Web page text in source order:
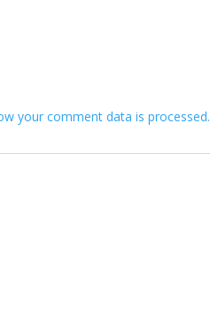
your comment data is processed.